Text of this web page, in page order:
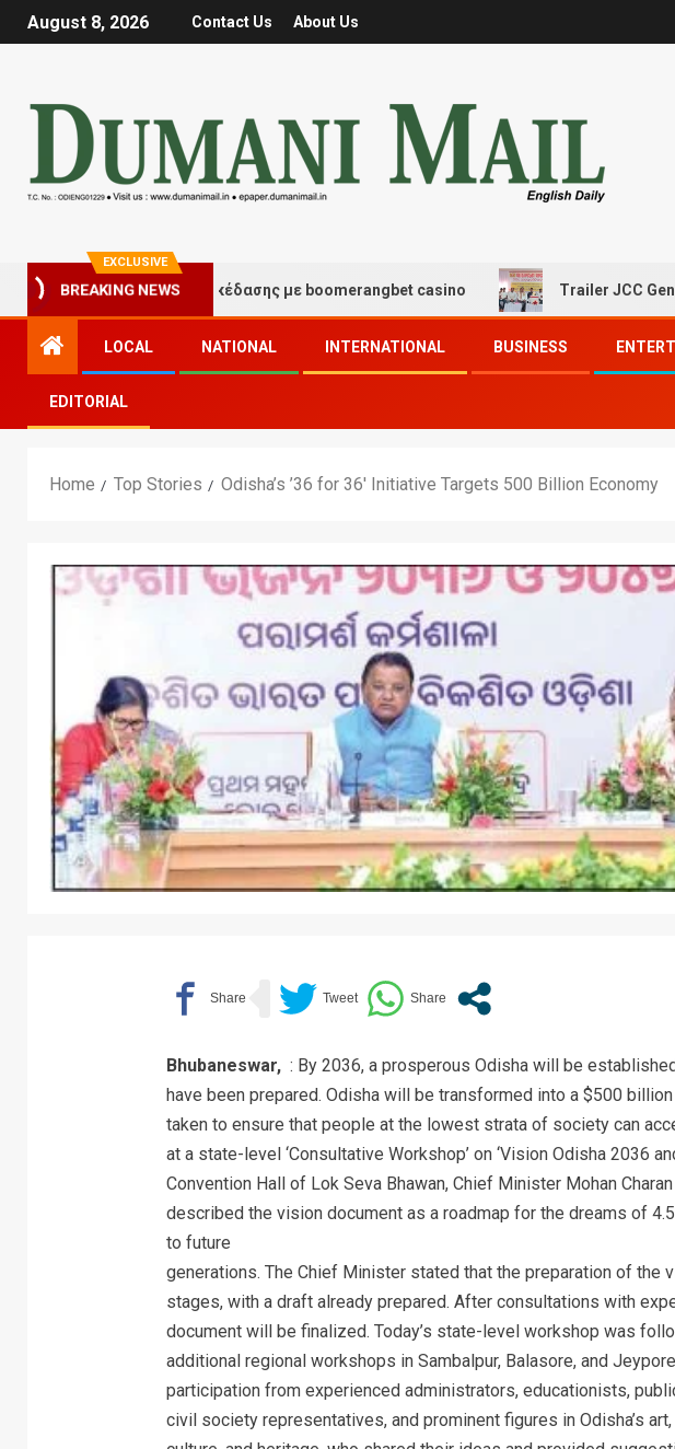
August 8, 2026 Contact Us About Us
EXCLUSIVE
BREAKING NEWS
τύχης και διασκέδασης με boomerangbet casino Trailer JCC General
LOCAL NATIONAL INTERNATIONAL BUSINESS
EDITORIAL
Home Top Stories Odisha’s ’36 for 36′ Initiative Targets 500 Billion Economy
Bhubaneswar,: By 2036, a prosperous Odisha will be
have been prepared. Odisha will be transformed into a $500
taken to ensure that people at the lowest strata of society can
at a state-level ‘Consultative Workshop’ on ‘Vision Odisha 2036
Convention Hall of Lok Seva Bhawan, Chief Minister Mohan
described the vision document as a roadmap for the dreams of
to future
generations. The Chief Minister stated that the preparation of the
stages, with a draft already prepared. After consultations with
document will be finalized. Today’s state-level workshop was
additional regional workshops in Sambalpur, Balasore, and
participation from experienced administrators, educationists,
civil society representatives, and prominent figures in Odisha’s art,